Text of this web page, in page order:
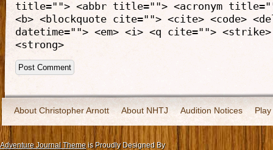
title=""> <abbr title=""> <acronym
<b> <blockquote cite=""> <cite> <code>
datetime=""> <em> <i> <q cite=""> <strike>
<strong>
About Christopher Arnott About NHTJ Audition Notices
Adventure Journal Themeis Proudly Designed By